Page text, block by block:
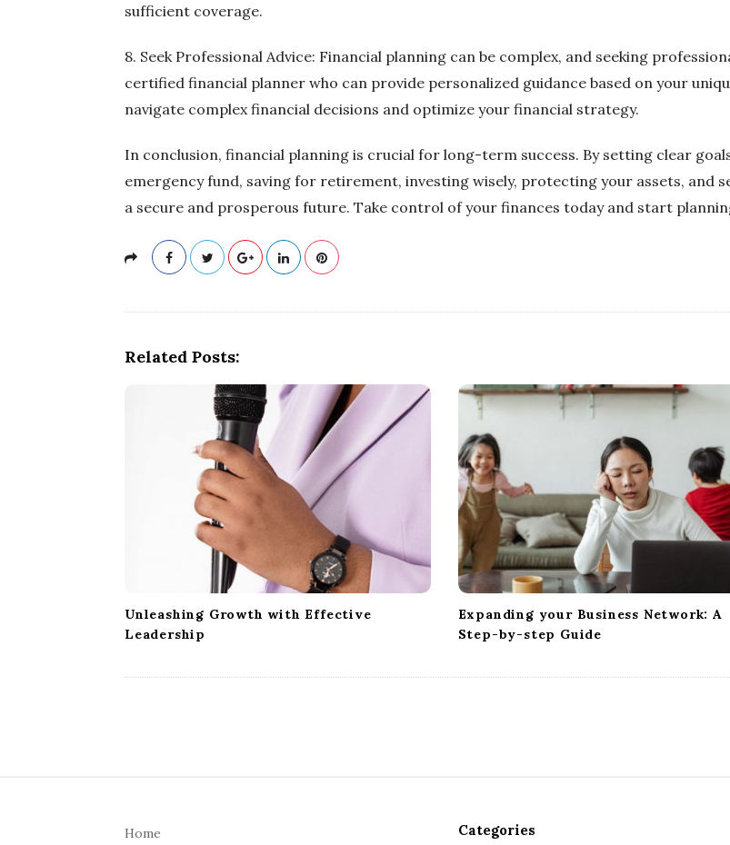
sufficient coverage.
8. Seek Professional Advice: Financial planning can be complex, and seeking
certified financial planner who can provide personalized guidance based on your
navigate complex financial decisions and optimize your financial strategy.
In conclusion, financial planning is crucial for long-term success. By setting clear
emergency fund, saving for retirement, investing wisely, protecting your assets, and
a secure and prosperous future. Take control of your finances today and start
Related Posts:
Unleashing Growth with Effective
Leadership
Expanding your Business Network: A
Step-by-step Guide
Home Categories